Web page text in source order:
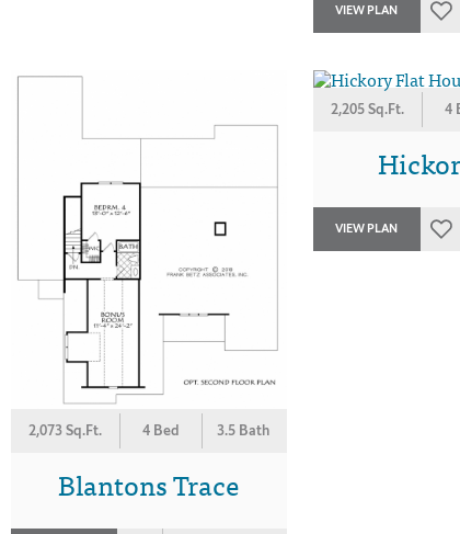
VIEW PLAN
2,073 Sq.Ft. 4 Bed 3.5 Bath
Blantons Trace
2,205 Sq.Ft. 4
VIEW PLAN